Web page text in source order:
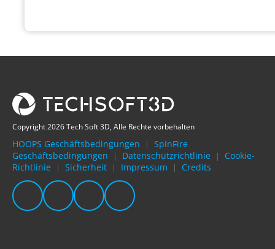
Copyright 2026 Tech Soft 3D, Alle Rechte vorbehalten
HOOPS Geschäftsbedingungen |
SpinFire
Geschäftsbedingungen
| Datenschutzrichtlinie |
Cookie-
Richtlinie
| Sicherheit | Impressum | Credits